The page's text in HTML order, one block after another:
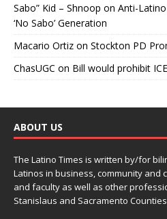
Sabo” Kid – Shnoop on Anti-
‘No Sabo’ Generation
Macario Ortiz on Stockton PD
ChasUGC on Bill would prohibit
ABOUT US
The Latino Times is written by/for
Latinos in business, community and
and faculty as well as other
Stanislaus and Sacramento